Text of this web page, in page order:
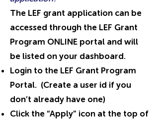
The LEF grant application can be
accessed through the LEF Grant
Program ONLINE portal and will
be listed on your dashboard.
Login to the LEF Grant Program
Portal. (Create a user id if you
don’t already have one)
Click the “Apply” icon at the top of